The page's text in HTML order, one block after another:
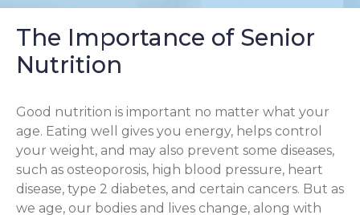
The Importance of Senior
Nutrition
Good nutrition is important no matter what your
age. Eating well gives you energy, helps control
your weight, and may also prevent some diseases,
such as osteoporosis, high blood pressure, heart
disease, type 2 diabetes, and certain cancers. But as
we age, our bodies and lives change, along with